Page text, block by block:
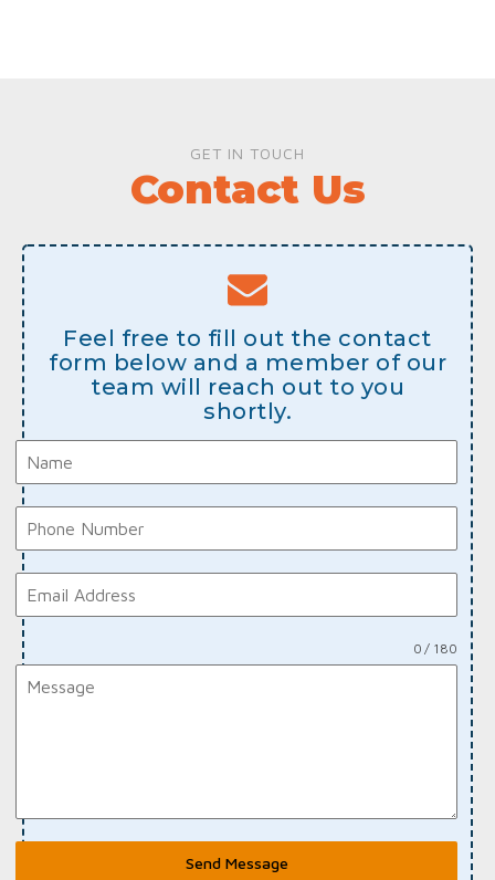
GET IN TOUCH
Contact Us
Feel free to fill out the contact
form below and a member of our
team will reach out to you
shortly.
0 / 180
Send Message